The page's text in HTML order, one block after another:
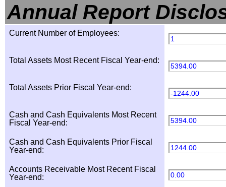
Annual Report
Current Number of Employees:
1
Total Assets Most Recent Fiscal Year-end:
5394.00
Total Assets Prior Fiscal Year-end:
-1244.00
Cash and Cash Equivalents Most Recent
Fiscal Year-end:
5394.00
Cash and Cash Equivalents Prior Fiscal
Year-end:
1244.00
Accounts Receivable Most Recent Fiscal
Year-end:
0.00